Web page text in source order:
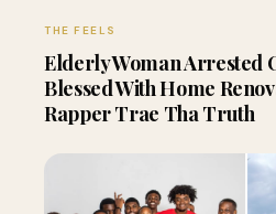
THE FEELS
Elderly Woman Arrested
Blessed With Home
Rapper Trae Tha Truth